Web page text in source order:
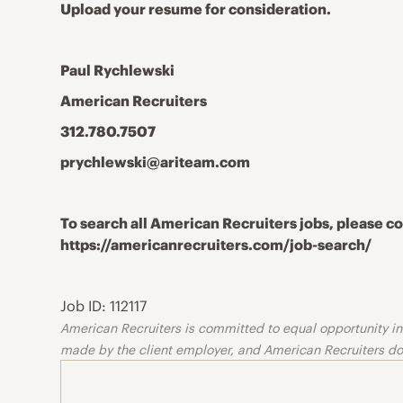
Upload your resume for consideration.
Paul Rychlewski
American Recruiters
312.780.7507
prychlewski@ariteam.com
To search all American Recruiters jobs, please
https://americanrecruiters.com/job-search/
Job ID: 112117
American Recruiters is committed to equal opportunity
made by the client employer, and American Recruiters